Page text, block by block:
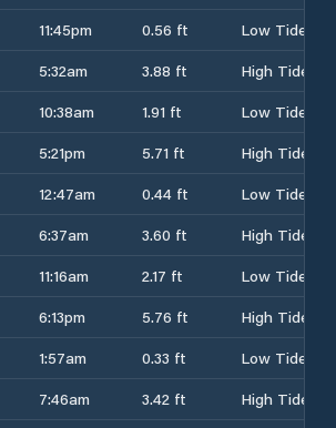
11:45pm 0.56 ft
Low Tide
5:32am 3.88 ft
High Tide
10:38am 1.91 ft
Low Tide
5:21pm 5.71 ft
High Tide
12:47am 0.44 ft
Low Tide
6:37am 3.60 ft
High Tide
11:16am 2.17 ft
Low Tide
6:13pm 5.76 ft
High Tide
1:57am 0.33 ft
Low Tide
7:46am 3.42 ft
High Tide